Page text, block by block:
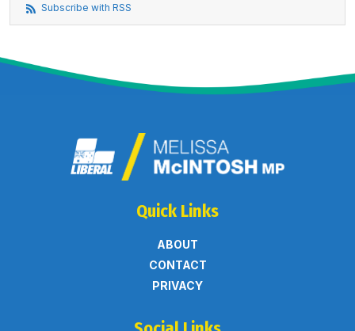
Subscribe with RSS
Quick Links
ABOUT
CONTACT
PRIVACY